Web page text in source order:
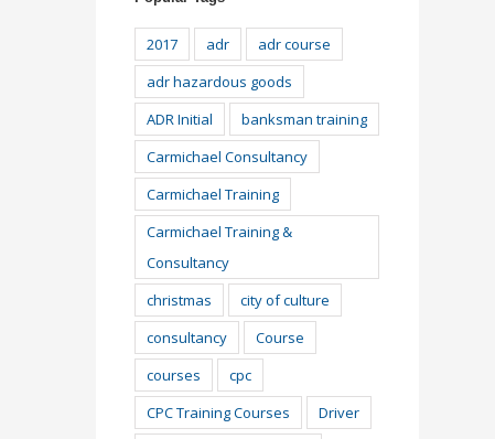
2017 adr
adr course
adr hazardous goods
ADR Initial
banksman training
Carmichael Consultancy
Carmichael Training
Carmichael Training &
Consultancy
christmas
city of culture
consultancy
Course
courses
cpc
CPC Training Courses
Driver